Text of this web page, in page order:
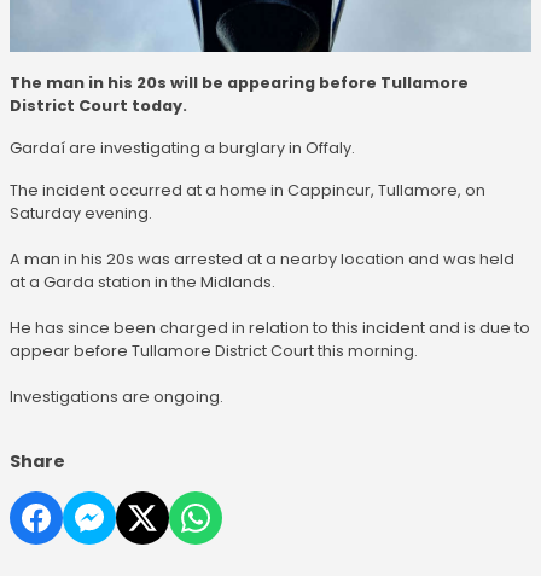
The man in his 20s will be appearing before Tullamore
District Court today.
Gardaí are investigating a burglary in Offaly.
The incident occurred at a home in Cappincur, Tullamore, on
Saturday evening.
A man in his 20s was arrested at a nearby location and was held
at a Garda station in the Midlands.
He has since been charged in relation to this incident and is due to
appear before Tullamore District Court this morning.
Investigations are ongoing.
Share